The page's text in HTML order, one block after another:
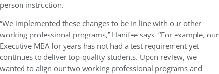
person instruction.
“We implemented these changes to be in line with our other
working professional programs,” Hanifee says. “For example, our
Executive MBA for years has not had a test requirement yet
continues to deliver top-quality students. Upon review, we
wanted to align our two working professional programs and